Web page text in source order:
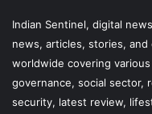
Indian Sentinel, digital
news, articles, stories,
worldwide covering
governance, social sector,
security, latest review,